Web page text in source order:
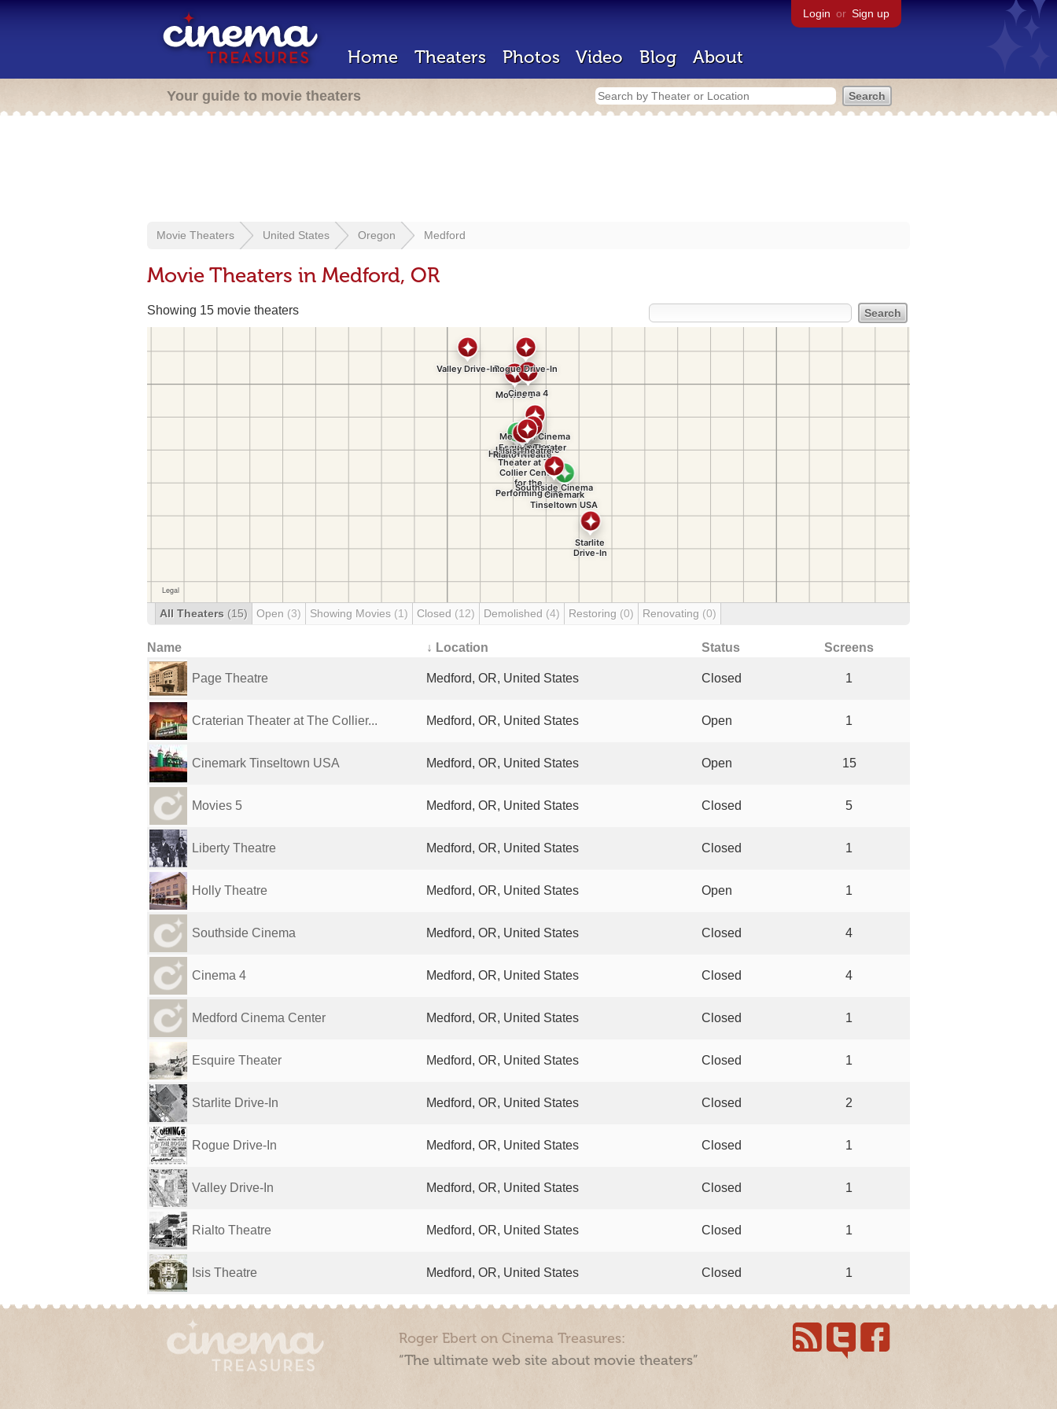
Login or Sign up
Home Theaters Photos Video Blog About
Your guide to movie theaters
Movie Theaters United States Oregon Medford
Movie Theaters in Medford, OR
Showing 15 movie theaters
All Theaters (15) Open (3) Showing Movies (1) Closed (12) Demolished (4) Restoring (0) Renovating (0)
Name ↓ Location Status Screens
Page Theatre Medford, OR, United States Closed 1
Craterian Theater at The Collier... Medford, OR, United States Open 1
Cinemark Tinseltown USA Medford, OR, United States Open 15
Movies 5 Medford, OR, United States Closed 5
Liberty Theatre Medford, OR, United States Closed 1
Holly Theatre Medford, OR, United States Open 1
Southside Cinema Medford, OR, United States Closed 4
Cinema 4 Medford, OR, United States Closed 4
Medford Cinema Center Medford, OR, United States Closed 1
Esquire Theater Medford, OR, United States Closed 1
Starlite Drive-In Medford, OR, United States Closed 2
Rogue Drive-In Medford, OR, United States Closed 1
Valley Drive-In Medford, OR, United States Closed 1
Rialto Theatre Medford, OR, United States Closed 1
Isis Theatre Medford, OR, United States Closed 1
Roger Ebert on Cinema Treasures:
“The ultimate web site about movie theaters”